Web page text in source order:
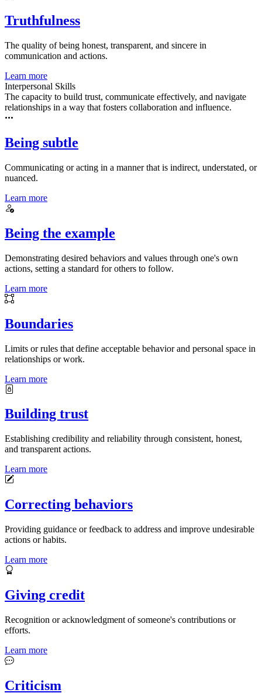
Truthfulness
The quality of being honest, transparent, and sincere in
communication and actions.
Learn more
Interpersonal Skills
The capacity to build trust, communicate effectively, and navigate
relationships in a way that fosters collaboration and influence.
Being subtle
Communicating or acting in a manner that is indirect, understated, or
nuanced.
Learn more
Being the example
Demonstrating desired behaviors and values through one's own
actions, setting a standard for others to follow.
Learn more
Boundaries
Limits or rules that define acceptable behavior and personal space in
relationships or work.
Learn more
Building trust
Establishing credibility and reliability through consistent, honest,
and transparent actions.
Learn more
Correcting behaviors
Providing guidance or feedback to address and improve undesirable
actions or habits.
Learn more
Giving credit
Recognition or acknowledgment of someone's contributions or
efforts.
Learn more
Criticism